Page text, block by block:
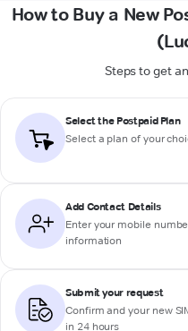
How to Buy a New
Steps to get
Select the Postpaid Plan
Select a plan of your
Add Contact Details
Enter your mobile
information
Submit your request
Confirm and your new
in 24 hours